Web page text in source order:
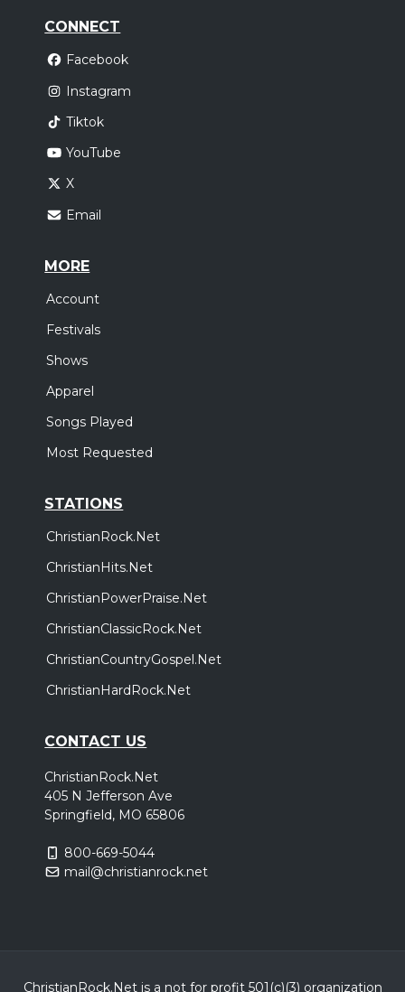
CONNECT
Facebook
Instagram
Tiktok
YouTube
X
Email
MORE
Account
Festivals
Shows
Apparel
Songs Played
Most Requested
STATIONS
ChristianRock.Net
ChristianHits.Net
ChristianPowerPraise.Net
ChristianClassicRock.Net
ChristianCountryGospel.Net
ChristianHardRock.Net
CONTACT US
ChristianRock.Net
405 N Jefferson Ave
Springfield, MO 65806
800-669-5044
mail@christianrock.net
ChristianRock.Net is a not for profit 501(c)(3) organization